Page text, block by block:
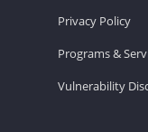
Privacy Policy
Programs &
Vulnerability